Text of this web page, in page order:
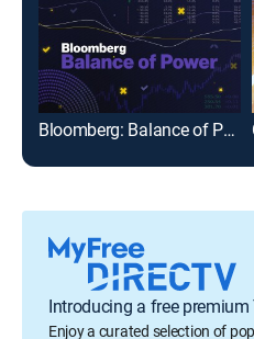
Bloomberg: Balance of Power
Introducing a free premium
Enjoy a curated selection of